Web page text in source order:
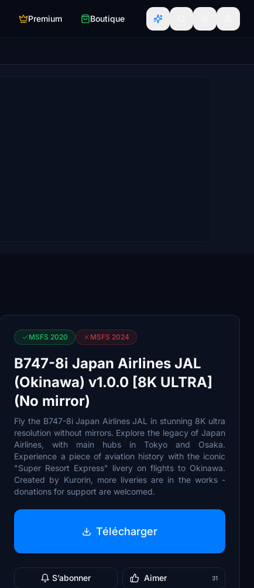
Premium Boutique
MSFS 2020 MSFS 2024
B747-8i Japan Airlines JAL
(Okinawa) v1.0.0 [8K ULTRA]
(No mirror)
Fly the B747-8i Japan Airlines JAL in stunning 8K ultra
resolution without mirrors. Explore the legacy of Japan
Airlines, with main hubs in Tokyo and Osaka.
Experience a piece of aviation history with the iconic
"Super Resort Express" livery on flights to Okinawa.
Created by Kurorin, more liveries are in the works -
donations for support are welcomed.
Télécharger
S’abonner Aimer 31